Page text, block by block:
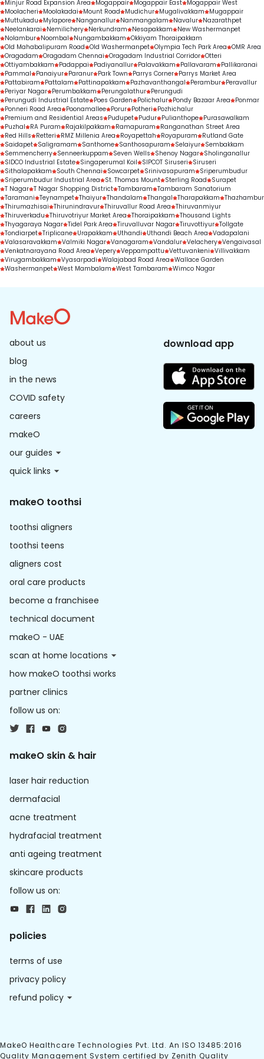
Minjur Road Expansion Area
Mogappair Mogappair East Mogappair West
Moolacheri
Moolakadai Mount Road Mudichur Mugalivakkam
Mugappair
Muttukadu
Mylapore Nanganallur Nanmangalam Navalur Nazarathpet
Neelankarai
Nemilichery Nerkundram Nesapakkam
New Washermanpet
Nolambur Noombal Nungambakkam Okkiyam Thoraipakkam
Old Mahabalipuram Road Old Washermanpet Olympia Tech Park Area OMR Area
Oragadam Oragadam Chennai Oragadam Industrial Corridor Otteri
Ottiyambakkam
Padappai Padiyanallur Palavakkam Pallavaram
Pallikaranai
Pammal
Panaiyur Paranur Park Town Parrys Corner Parrys Market Area
Pattabiram
Pattalam Pattinapakkam Pazhavanthangal Perambur Peravallur
Periyar Nagar Perumbakkam Perungalathur Perungudi
Perungudi Industrial Estate Poes Garden Polichalur Pondy Bazaar Area
Ponmar
Ponneri Road Area
Poonamallee Porur Potheri
Pozhichalur
Premium and Residential Areas
Pudupet Pudur Pulianthope Purasawalkam
Puzhal
RA Puram Rajakilpakkam Ramapuram
Ranganathan Street Area
Red Hills
Retteri RMZ Millenia Area Royapettah Royapuram
Rutland Gate
Saidapet Saligramam Santhome Santhosapuram Selaiyur Sembakkam
Semmencherry Senneerkuppam Seven Wells Shenoy Nagar Sholinganallur
SIDCO Industrial Estate Singaperumal Koil SIPCOT Siruseri
Siruseri
Sithalapakkam
South Chennai Sowcarpet Srinivasapuram
Sriperumbudur
Sriperumbudur Industrial Area
St. Thomas Mount Sterling Road
Surapet
T Nagar T Nagar Shopping District Tambaram Tambaram Sanatorium
Taramani Teynampet Thaiyur Thandalam Thangal Tharapakkam Thazhambur
Thirumazhisai Thirunindravur Thiruvallur Road Area Thiruvanmiyur
Thiruverkadu Thiruvotriyur Market Area Thoraipakkam Thousand Lights
Thyagaraya Nagar Tidel Park Area Tiruvalluvar Nagar Tiruvottiyur Tollgate
Tondiarpet Triplicane Urapakkam Uthandi Uthandi Beach Area Vadapalani
Valasaravakkam Valmiki Nagar Vanagaram Vandalur Velachery Vengaivasal
Venkatnarayana Road Area Vepery Veppampattu Vettuvankeni Villivakkam
Virugambakkam Vyasarpadi Walajabad Road Area Wallace Garden
Washermanpet West Mambalam West Tambaram Wimco Nagar
about us
blog
in the news
COVID safety
careers
makeO
our guides
quick links
download app
makeO toothsi
toothsi aligners
toothsi teens
aligners cost
oral care products
become a franchisee
technical document
makeO - UAE
scan at home locations
how makeO toothsi works
partner clinics
follow us on:
makeO skin & hair
laser hair reduction
dermafacial
acne treatment
hydrafacial treatment
anti ageing treatment
skincare products
follow us on:
policies
terms of use
privacy policy
refund policy
MakeO Healthcare Technologies Pvt. Ltd. An ISO 13485:2016
Quality Management System certified by Zenith Quality